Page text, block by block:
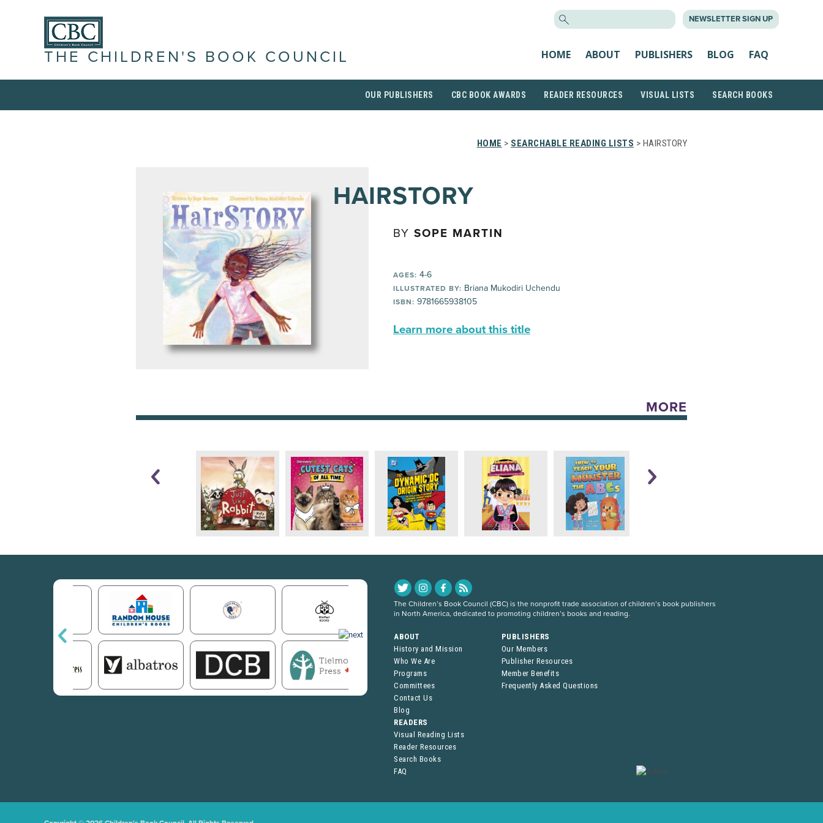
NEWSLETTER SIGN UP
THE CHILDREN'S BOOK COUNCIL HOME ABOUT PUBLISHERS BLOG FAQ
OUR PUBLISHERS CBC BOOK AWARDS READER RESOURCES VISUAL LISTS SEARCH BOOKS
HOME > SEARCHABLE READING LISTS > HAIRSTORY
HAIRSTORY
BY SOPE MARTIN
AGES: 4-6
ILLUSTRATED BY: Briana Mukodiri Uchendu
ISBN: 9781665938105
Learn more about this title
MORE
The Children’s Book Council (CBC) is the nonprofit trade association of children’s book publishers
in North America, dedicated to promoting children’s books and reading.
ABOUT
History and Mission
Who We Are
Programs
Committees
Contact Us
Blog
PUBLISHERS
Our Members
Publisher Resources
Member Benefits
Frequently Asked Questions
READERS
Visual Reading Lists
Reader Resources
Search Books
FAQ